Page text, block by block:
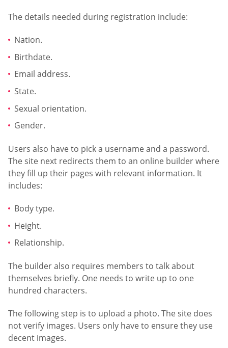
The details needed during registration include:
Nation.
Birthdate.
Email address.
State.
Sexual orientation.
Gender.
Users also have to pick a username and a password.
The site next redirects them to an online builder where
they fill up their pages with relevant information. It
includes:
Body type.
Height.
Relationship.
The builder also requires members to talk about
themselves briefly. One needs to write up to one
hundred characters.
The following step is to upload a photo. The site does
not verify images. Users only have to ensure they use
decent images.